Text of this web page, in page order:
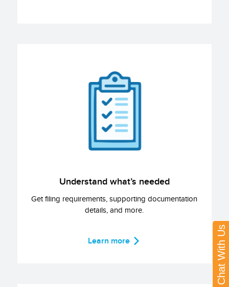
Chat With Us
Understand what’s needed
Get filing requirements, supporting documentation
details, and more.
Learn more